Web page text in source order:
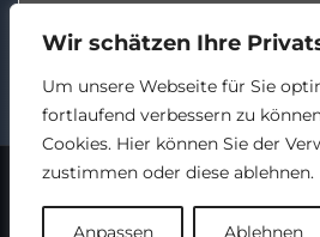
Wir schätzen Ihre
Um unsere Webseite für Sie
fortlaufend verbessern zu
Cookies. Hier können Sie der
zustimmen oder diese ablehnen.
Anpassen Ablehnen
Select the widget you want to